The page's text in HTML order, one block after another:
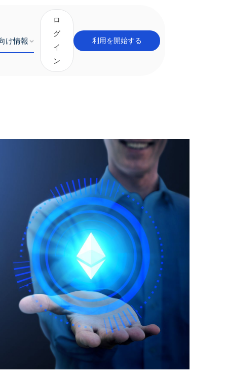
け情報
ロ
グ
イ
ン
利用を開始する